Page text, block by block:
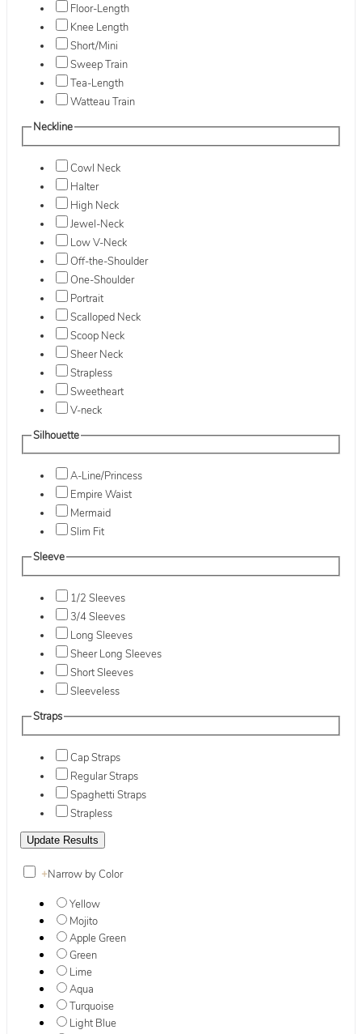
Floor-Length
Knee Length
Short/Mini
Sweep Train
Tea-Length
Watteau Train
Neckline
Cowl Neck
Halter
High Neck
Jewel-Neck
Low V-Neck
Off-the-Shoulder
One-Shoulder
Portrait
Scalloped Neck
Scoop Neck
Sheer Neck
Strapless
Sweetheart
V-neck
Silhouette
A-Line/Princess
Empire Waist
Mermaid
Slim Fit
Sleeve
1/2 Sleeves
3/4 Sleeves
Long Sleeves
Sheer Long Sleeves
Short Sleeves
Sleeveless
Straps
Cap Straps
Regular Straps
Spaghetti Straps
Strapless
+Narrow by Color
Yellow
Mojito
Apple Green
Green
Lime
Aqua
Turquoise
Light Blue